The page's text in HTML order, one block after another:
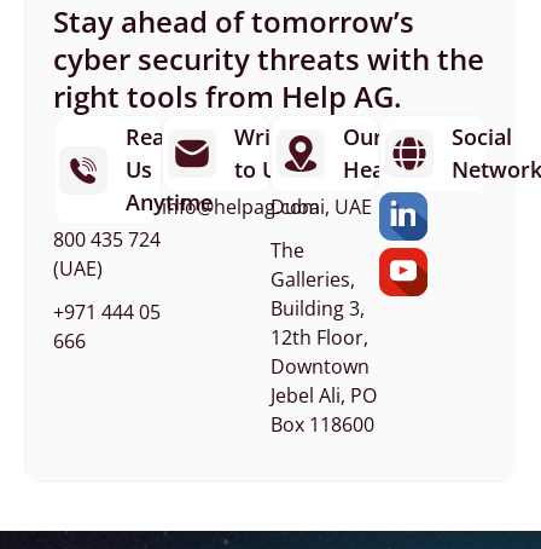
Stay ahead of tomorrow’s
cyber security threats with the
right tools from Help AG.
Reach
Us
Anytime
800 435 724
(UAE)
+971 444 05
666
Write
to Us
info@helpag.com
Our
Headquarters
Dubai, UAE
The
Galleries,
Building 3,
12th Floor,
Downtown
Jebel Ali, PO
Box 118600
Social
Network